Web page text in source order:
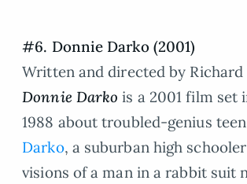
#6. Donnie Darko (2001)
Written and directed by Richard
Donnie Darko is a 2001 film set
1988 about troubled-genius teen
Darko, a suburban high
visions of a man in a rabbit suit